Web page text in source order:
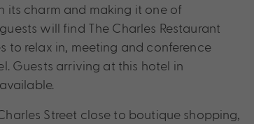
its charm and making it one of
will find The Charles Restaurant
to relax in, meeting and conference
Guests arriving at this hotel in
Street close to boutique shopping,